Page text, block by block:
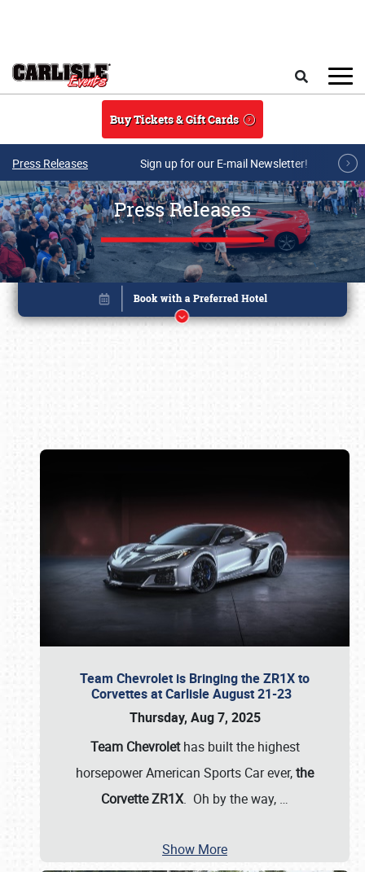
Buy Tickets & Gift Cards
Press Releases Sign up for our E-mail Newsletter!
Press Releases
Team Chevrolet is Bringing the ZR1X to
Corvettes at Carlisle August 21-23
Thursday, Aug 7, 2025
Team Chevrolethas built the highest
horsepower American Sports Car ever,the
Corvette ZR1X. Oh by the way, …
Show More
Book online or call (800) 216-1876